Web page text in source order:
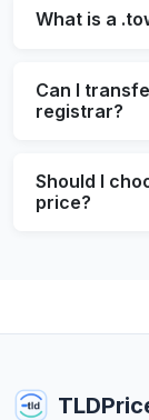
What is a
Can I
registrar?
Should I
price?